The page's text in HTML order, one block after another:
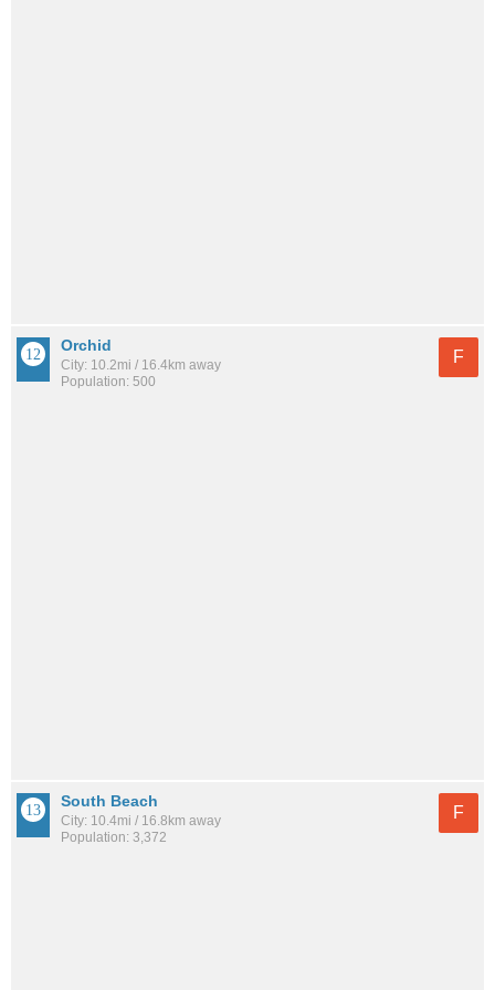
Orchid
City: 10.2mi / 16.4km away
Population: 500
F
South Beach
City: 10.4mi / 16.8km away
Population: 3,372
F